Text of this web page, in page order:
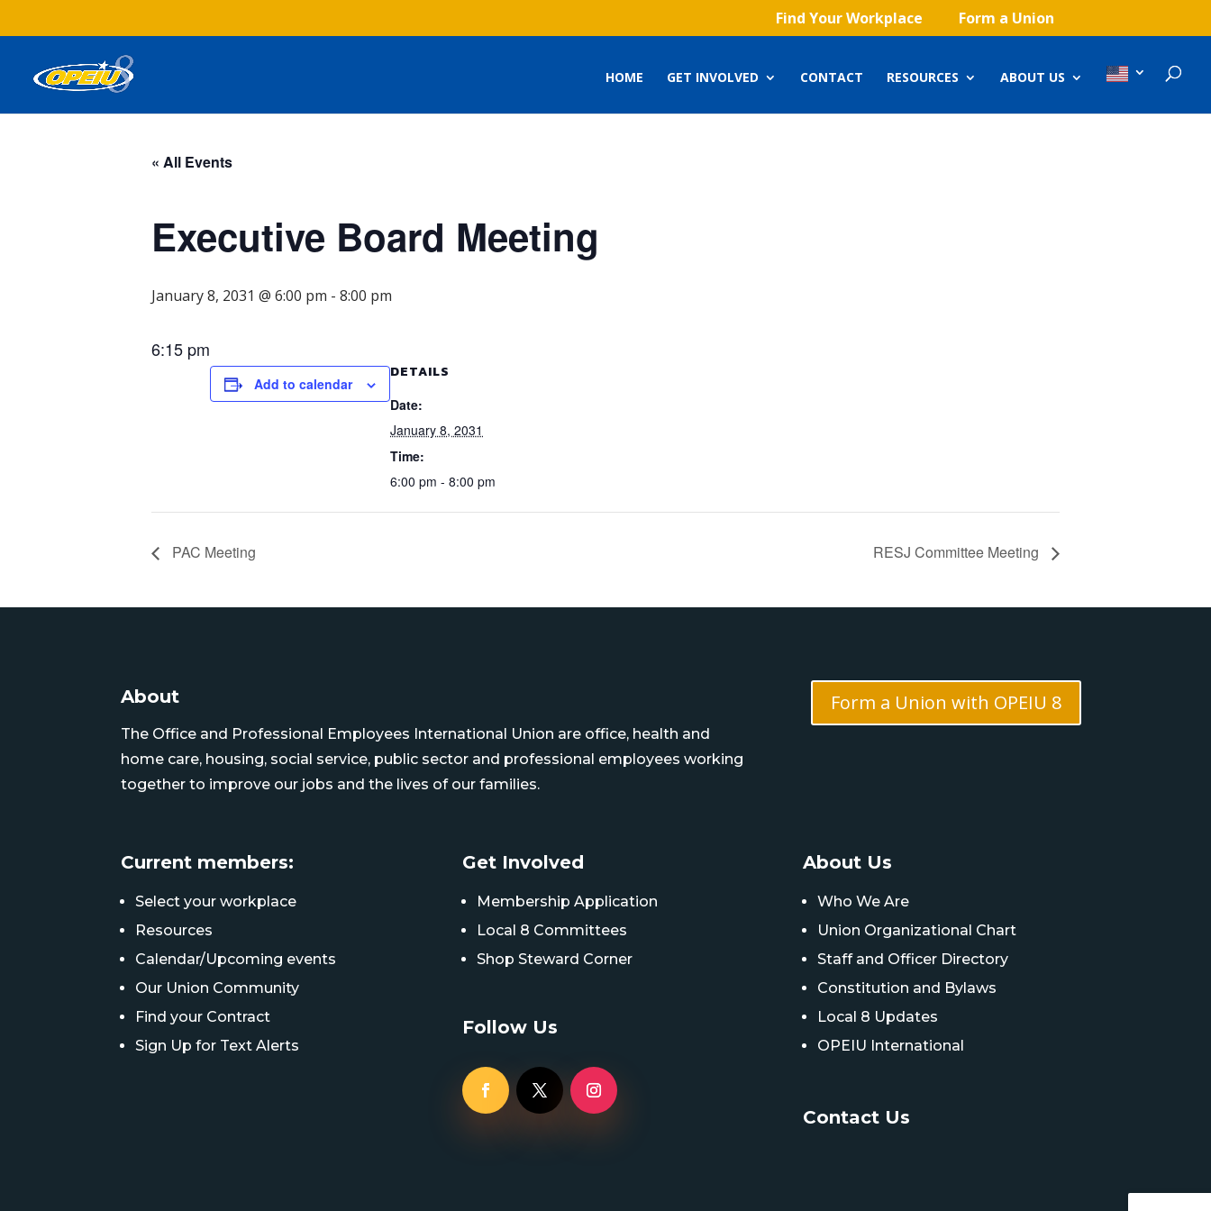
Find Your Workplace Form a Union
HOME GET INVOLVED CONTACT RESOURCES ABOUT US
« All Events
Executive Board Meeting
January 8, 2031 @ 6:00 pm - 8:00 pm
6:15 pm
Add to calendar
DETAILS
Date:
January 8, 2031
Time:
6:00 pm - 8:00 pm
PAC Meeting RESJ Committee Meeting
About
The Office and Professional Employees International Union are office, health and
home care, housing, social service, public sector and professional employees working
together to improve our jobs and the lives of our families.
Form a Union with OPEIU 8
Current members:
Select your workplace
Resources
Calendar/Upcoming events
Our Union Community
Find your Contract
Sign Up for Text Alerts
Get Involved
Membership Application
Local 8 Committees
Shop Steward Corner
Follow Us
About Us
Who We Are
Union Organizational Chart
Staff and Officer Directory
Constitution and Bylaws
Local 8 Updates
OPEIU International
Contact Us